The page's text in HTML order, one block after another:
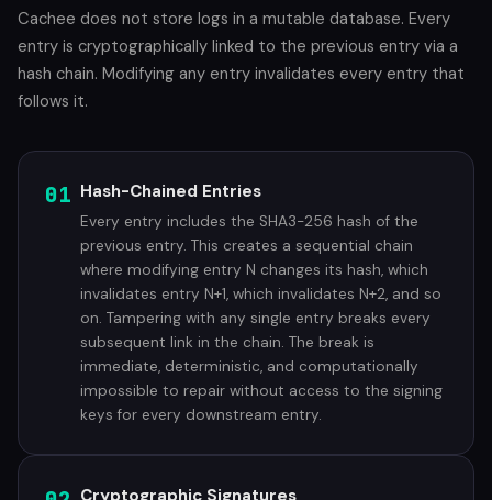
Cachee does not store logs in a mutable database. Every
entry is cryptographically linked to the previous entry via a
hash chain. Modifying any entry invalidates every entry that
follows it.
01 Hash-Chained Entries
Every entry includes the SHA3-256 hash of the
previous entry. This creates a sequential chain
where modifying entry N changes its hash, which
invalidates entry N+1, which invalidates N+2, and so
on. Tampering with any single entry breaks every
subsequent link in the chain. The break is
immediate, deterministic, and computationally
impossible to repair without access to the signing
keys for every downstream entry.
Cryptographic Signatures